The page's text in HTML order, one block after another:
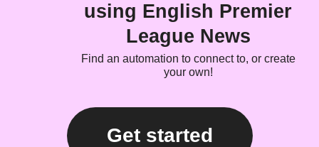
using English Premier
League News
Find an automation to connect to, or create
your own!
Get started